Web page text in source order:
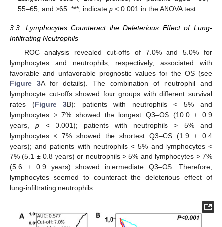
55–65, and >65. ***, indicatep < 0.001 in the ANOVA test.
3.3. Lymphocytes Counteract the Deleterious Effect of Lung-
Infiltrating Neutrophils
ROC analysis revealed cut-offs of 7.0% and 5.0% for
lymphocytes and neutrophils, respectively, associated with
favorable and unfavorable prognostic values for the OS (see
Figure 3A for details). The combination of neutrophil and
lymphocyte cut-offs showed four groups with different survival
rates (Figure 3B): patients with neutrophils < 5% and
lymphocytes > 7% showed the longest Q3–OS (10.0 ± 0.9
years,p < 0.001); patients with neutrophils > 5% and
lymphocytes < 7% showed the shortest Q3–OS (1.9 ± 0.4
years); and patients with neutrophils < 5% and lymphocytes <
7% (5.1 ± 0.8 years) or neutrophils > 5% and lymphocytes > 7%
(5.6 ± 0.9 years) showed intermediate Q3–OS. Therefore,
lymphocytes seemed to counteract the deleterious effect of
lung-infiltrating neutrophils.